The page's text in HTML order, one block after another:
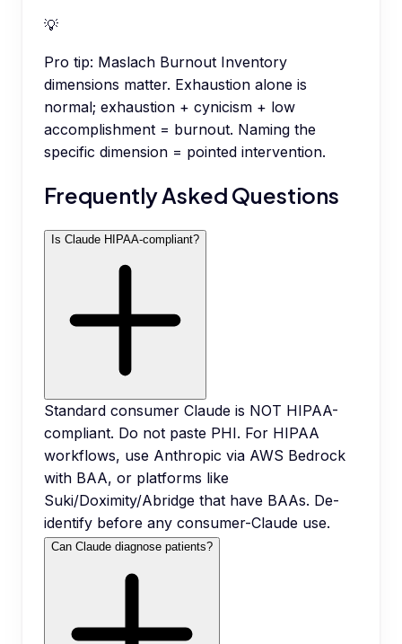
💡
Pro tip: Maslach Burnout Inventory
dimensions matter. Exhaustion alone is
normal; exhaustion + cynicism + low
accomplishment = burnout. Naming the
specific dimension = pointed intervention.
Frequently Asked Questions
Is Claude HIPAA-compliant?
Standard consumer Claude is NOT HIPAA-
compliant. Do not paste PHI. For HIPAA
workflows, use Anthropic via AWS Bedrock
with BAA, or platforms like
Suki/Doximity/Abridge that have BAAs. De-
identify before any consumer-Claude use.
Can Claude diagnose patients?